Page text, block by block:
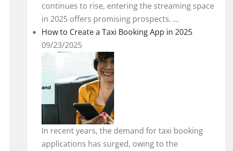
continues to rise, entering the streaming space
in 2025 offers promising prospects. ...
How to Create a Taxi Booking App in 2025
09/23/2025
In recent years, the demand for taxi booking
applications has surged, owing to the